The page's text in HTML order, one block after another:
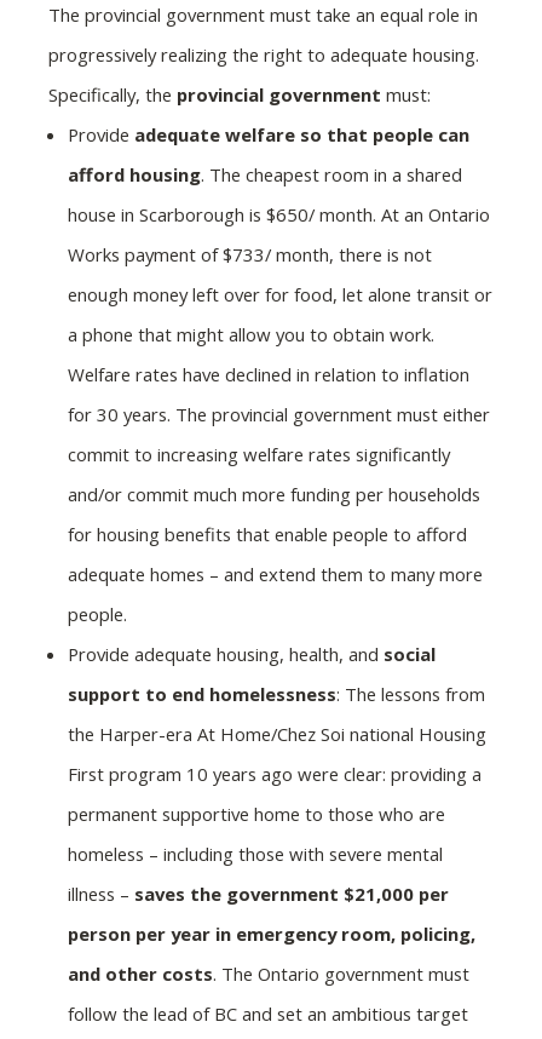
The provincial government must take an equal role in
progressively realizing the right to adequate housing.
Specifically, the provincial government must:
Provide adequate welfare so that people can
afford housing. The cheapest room in a shared
house in Scarborough is $650/ month. At an Ontario
Works payment of $733/ month, there is not
enough money left over for food, let alone transit or
a phone that might allow you to obtain work.
Welfare rates have declined in relation to inflation
for 30 years. The provincial government must either
commit to increasing welfare rates significantly
and/or commit much more funding per households
for housing benefits that enable people to afford
adequate homes – and extend them to many more
people.
Provide adequate housing, health, and social
support to end homelessness: The lessons from
the Harper-era At Home/Chez Soi national Housing
First program 10 years ago were clear: providing a
permanent supportive home to those who are
homeless – including those with severe mental
illness – saves the government $21,000 per
person per year in emergency room, policing,
and other costs. The Ontario government must
follow the lead of BC and set an ambitious target